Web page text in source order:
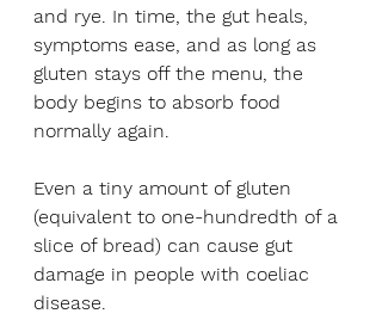
and rye. In time, the gut heals,
symptoms ease, and as long as
gluten stays off the menu, the
body begins to absorb food
normally again.
Even a tiny amount of gluten
(equivalent to one-hundredth of a
slice of bread) can cause gut
damage in people with coeliac
disease.